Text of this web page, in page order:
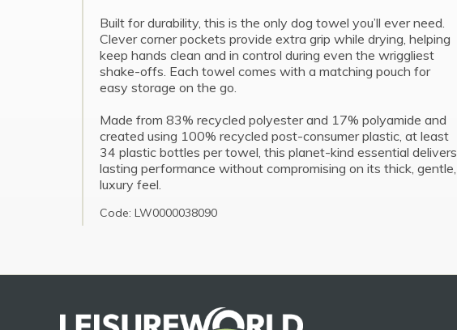
Built for durability, this is the only dog towel you’ll ever need.
Clever corner pockets provide extra grip while drying, helping
keep hands clean and in control during even the wriggliest
shake-offs. Each towel comes with a matching pouch for
easy storage on the go.
Made from 83% recycled polyester and 17% polyamide and
created using 100% recycled post-consumer plastic, at least
34 plastic bottles per towel, this planet-kind essential delivers
lasting performance without compromising on its thick, gentle,
luxury feel.
Code: LW0000038090